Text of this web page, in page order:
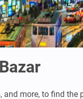
, and more, to find the